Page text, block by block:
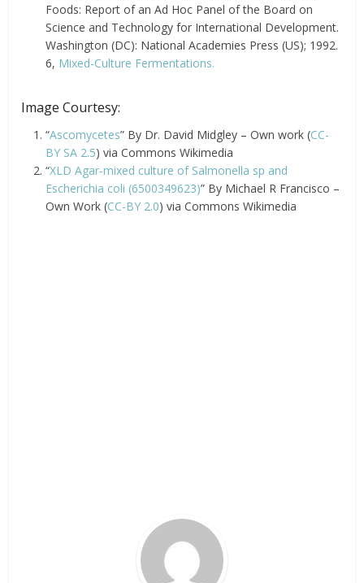
Foods: Report of an Ad Hoc Panel of the Board on
Science and Technology for International Development.
Washington (DC): National Academies Press (US); 1992.
6, Mixed-Culture Fermentations.
Image Courtesy:
“Ascomycetes” By Dr. David Midgley – Own work (CC-
BY SA 2.5) via Commons Wikimedia
“XLD Agar-mixed culture of Salmonella sp and
Escherichia coli (6500349623)” By Michael R Francisco –
Own Work (CC-BY 2.0) via Commons Wikimedia